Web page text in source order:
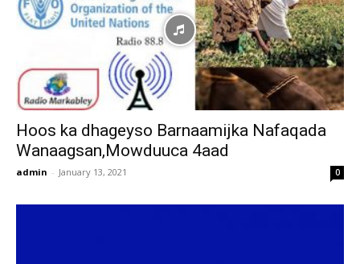
Hoos ka dhageyso Barnaamijka Nafaqada
Wanaagsan,Mowduuca 4aad
admin - January 13, 2021 0